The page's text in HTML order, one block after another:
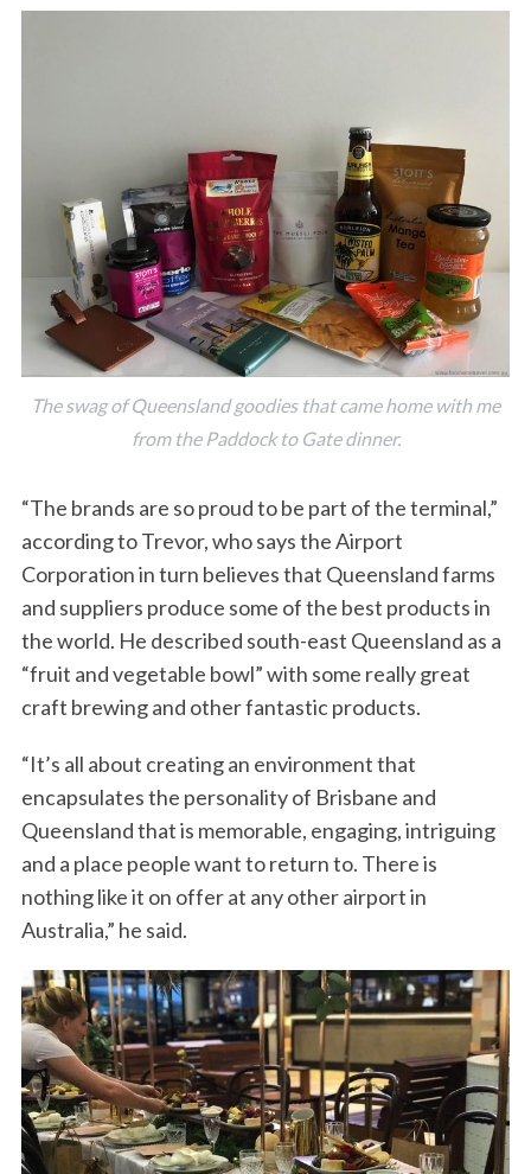
The swag of Queensland goodies that came home with me
from the Paddock to Gate dinner.
“The brands are so proud to be part of the terminal,”
according to Trevor, who says the Airport
Corporation in turn believes that Queensland farms
and suppliers produce some of the best products in
the world. He described south-east Queensland as a
“fruit and vegetable bowl” with some really great
craft brewing and other fantastic products.
“It’s all about creating an environment that
encapsulates the personality of Brisbane and
Queensland that is memorable, engaging, intriguing
and a place people want to return to. There is
nothing like it on offer at any other airport in
Australia,” he said.
o